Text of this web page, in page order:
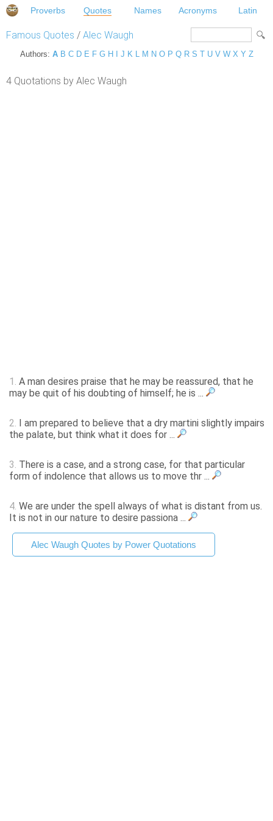
Proverbs Quotes Names Acronyms Latin
Famous Quotes / Alec Waugh
Authors: A B C D E F G H J K L M N O P Q R S T U V W X Y Z
4 Quotations by Alec Waugh
1. A man desires praise that he may be reassured, that he
may be quit of his doubting of himself; he is ...
2. I am prepared to believe that a dry martini slightly impairs
the palate, but think what it does for ...
3. There is a case, and a strong case, for that particular
form of indolence that allows us to move thr ...
4. We are under the spell always of what is distant from us.
It is not in our nature to desire passiona ...
Alec Waugh Quotes by Power Quotations